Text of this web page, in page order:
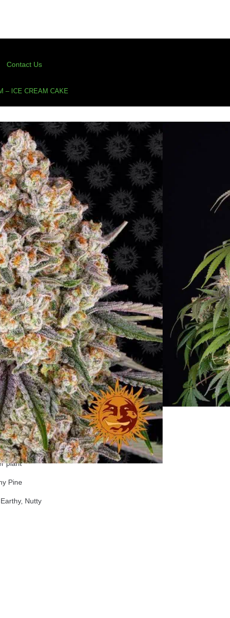
Contact Us
– ICE CREAM CAKE
Cream Cake
,feminized,feminized cannabis seeds,ice cream,
Specifications
Cake Strain
3rd-4th week – September
plant
Pine
Nutty